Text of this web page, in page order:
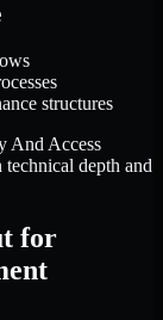
structures
And Access
depth and
for